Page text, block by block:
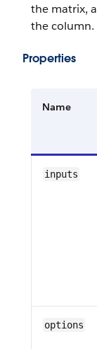
the matrix,
the column.
Properties
Name
inputs
options